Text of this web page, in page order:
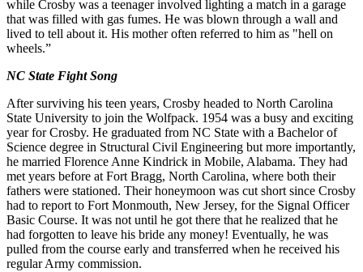
while Crosby was a teenagerinvolved lighting a match in a garage
that was filled with gas fumes. He was blown through a wall and
lived to tell about it. His motheroften referred to him as "hell on
wheels.”
NC State Fight Song
After surviving his teen years, Crosby headed to North Carolina
State University to join the Wolfpack. 1954 was a busy and exciting
year for Crosby. He graduated from NC State with a Bachelor of
Science degree in Structural Civil Engineering but more importantly,
he married Florence Anne Kindrick in Mobile, Alabama. They had
met years before at Fort Bragg, North Carolina, where both their
fathers were stationed. Theirhoneymoon was cut short since Crosby
had to report to Fort Monmouth, New Jersey, for the Signal Officer
Basic Course. It was not until he got there that he realized that he
had forgotten to leave his bride any money! Eventually, he was
pulled from the course early and transferred when he received his
regularArmy commission.